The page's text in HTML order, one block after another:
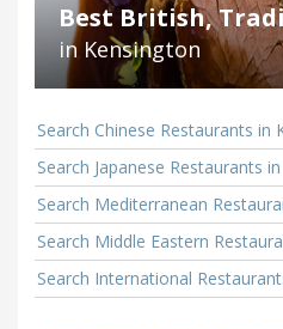
Best British,
in Kensington
Search Chinese Restaurants in
Search Japanese Restaurants
Search Mediterranean
Search Middle Eastern
Search International